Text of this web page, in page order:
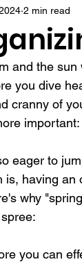
2 min read
and the
you dive
cranny of
eager to
is, having
why
you can